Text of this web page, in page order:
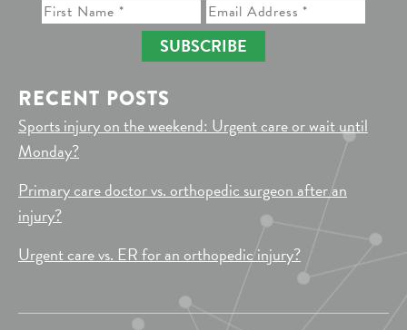
SUBSCRIBE
RECENT POSTS
Sports injury on the weekend: Urgent care or wait until
Monday?
Primary care doctor vs. orthopedic surgeon after an
injury?
Urgent care vs. ER for an orthopedic injury?